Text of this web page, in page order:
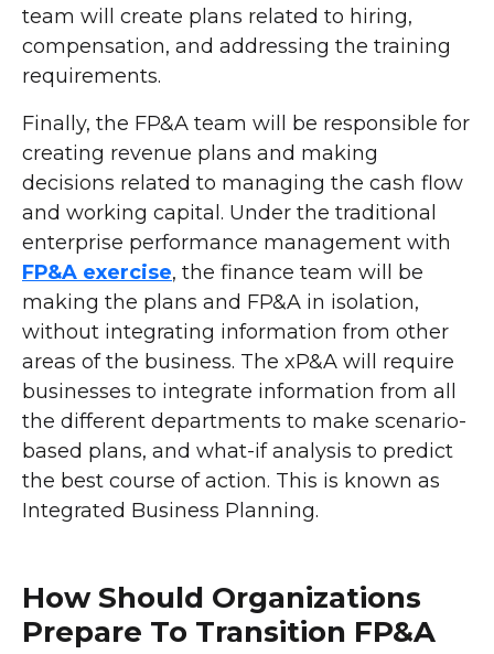
team will create plans related to hiring,
compensation, and addressing the training
requirements.
Finally, the FP&A team will be responsible for
creating revenue plans and making
decisions related to managing the cash flow
and working capital. Under the traditional
enterprise performance management with
FP&A exercise, the finance team will be
making the plans and FP&A in isolation,
without integrating information from other
areas of the business. The xP&A will require
businesses to integrate information from all
the different departments to make scenario-
based plans, and what-if analysis to predict
the best course of action. This is known as
Integrated Business Planning.
How Should Organizations
Prepare To Transition FP&A